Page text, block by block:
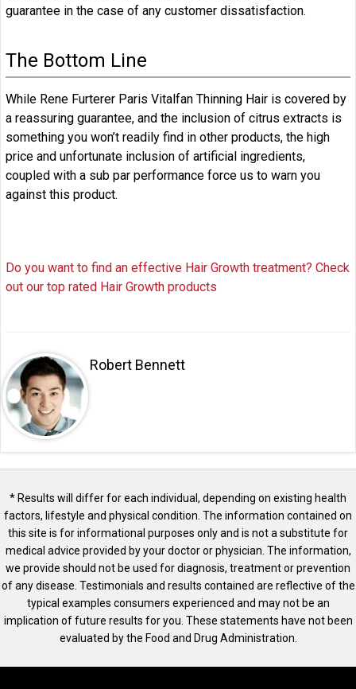
guarantee in the case of any customer dissatisfaction.
The Bottom Line
While Rene Furterer Paris Vitalfan Thinning Hair is covered by
a reassuring guarantee, and the inclusion of citrus extracts is
something you won’t readily find in other products, the high
price and unfortunate inclusion of artificial ingredients,
coupled with a sub par performance force us to warn you
against this product.
Do you want to find an effective Hair Growth treatment? Check
out our top rated Hair Growth products
Robert Bennett
* Results will differ for each individual, depending on existing health
factors, lifestyle and physical condition. The information contained on
this site is for informational purposes only and is not a substitute for
medical advice provided by your doctor or physician. The information,
we provide should not be used for diagnosis, treatment or prevention
of any disease. Testimonials and results contained are reflective of the
typical examples consumers experienced and may not be an
implication of future results for you. These statements have not been
evaluated by the Food and Drug Administration.